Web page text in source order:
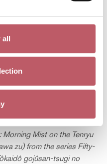
all
Mist on the Tenryu
zu) from the series Fifty-
gojûsan-tsugi no